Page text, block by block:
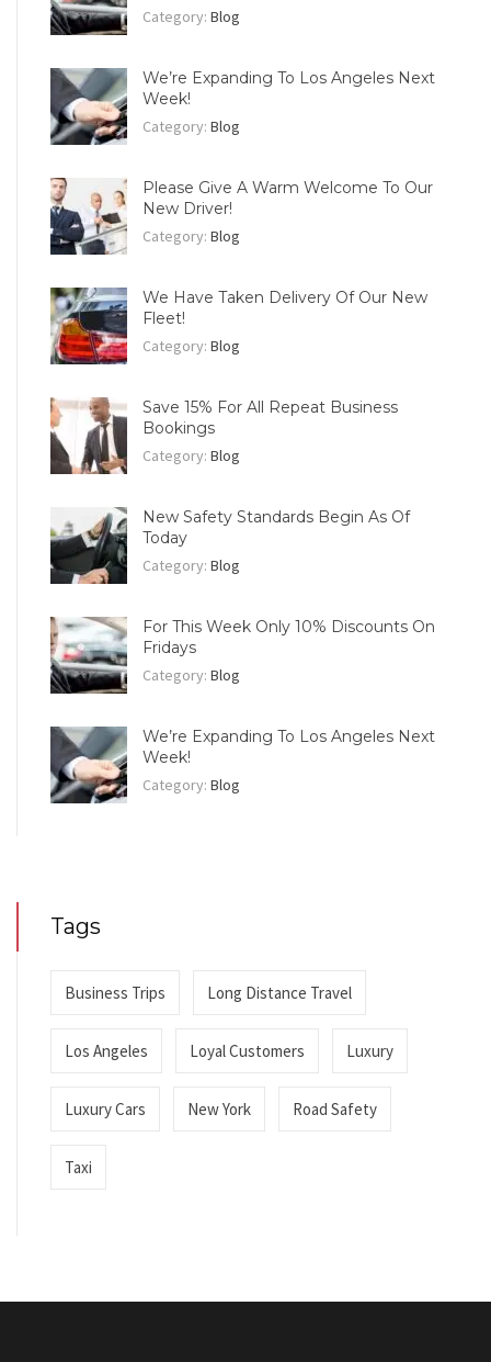
Category: Blog
We’re Expanding To Los Angeles Next
Week!
Category: Blog
Please Give A Warm Welcome To Our
New Driver!
Category: Blog
We Have Taken Delivery Of Our New
Fleet!
Category: Blog
Save 15% For All Repeat Business
Bookings
Category: Blog
New Safety Standards Begin As Of
Today
Category: Blog
For This Week Only 10% Discounts On
Fridays
Category: Blog
We’re Expanding To Los Angeles Next
Week!
Category: Blog
Tags
Business Trips Long Distance Travel
Los Angeles Loyal Customers Luxury
Luxury Cars New York Road Safety
Taxi